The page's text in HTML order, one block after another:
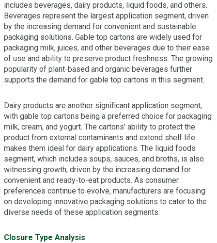
includes beverages, dairy products, liquid foods, and others.
Beverages represent the largest application segment, driven
by the increasing demand for convenient and sustainable
packaging solutions. Gable top cartons are widely used for
packaging milk, juices, and other beverages due to their ease
of use and ability to preserve product freshness. The growing
popularity of plant-based and organic beverages further
supports the demand for gable top cartons in this segment.
Dairy products are another significant application segment,
with gable top cartons being a preferred choice for packaging
milk, cream, and yogurt. The cartons' ability to protect the
product from external contaminants and extend shelf life
makes them ideal for dairy applications. The liquid foods
segment, which includes soups, sauces, and broths, is also
witnessing growth, driven by the increasing demand for
convenient and ready-to-eat products. As consumer
preferences continue to evolve, manufacturers are focusing
on developing innovative packaging solutions to cater to the
diverse needs of these application segments.
Closure Type Analysis